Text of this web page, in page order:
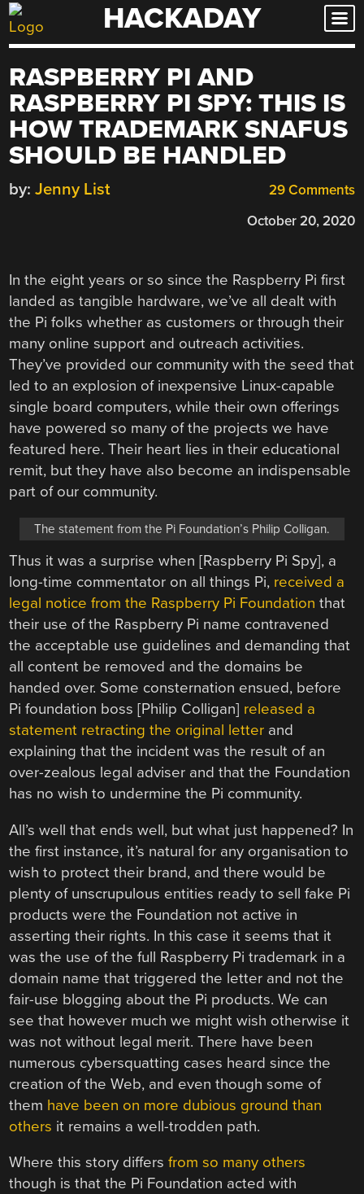
Skip
to
HACKADAY
RASPBERRY PI AND
RASPBERRY PI SPY: THIS IS
HOW TRADEMARK SNAFUS
SHOULD BE HANDLED
29 Comments
by: Jenny List
October 20, 2020
In the eight years or so since the Raspberry Pi first
landed as tangible hardware, we’ve all dealt with
the Pi folks whether as customers or through their
many online support and outreach activities.
They’ve provided our community with the seed that
led to an explosion of inexpensive Linux-capable
single board computers, while their own offerings
have powered so many of the projects we have
featured here. Their heart lies in their educational
remit, but they have also become an indispensable
part of our community.
The statement from the Pi Foundation’s Philip Colligan.
Thus it was a surprise when [Raspberry Pi Spy], a
long-time commentator on all things Pi, received a
legal notice from the Raspberry Pi Foundation that
their use of the Raspberry Pi name contravened
the acceptable use guidelines and demanding that
all content be removed and the domains be
handed over. Some consternation ensued, before
Pi foundation boss [Philip Colligan] released a
statement retracting the original letter and
explaining that the incident was the result of an
over-zealous legal adviser and that the Foundation
has no wish to undermine the Pi community.
All’s well that ends well, but what just happened? In
the first instance, it’s natural for any organisation to
wish to protect their brand, and there would be
plenty of unscrupulous entities ready to sell fake Pi
products were the Foundation not active in
asserting their rights. In this case it seems that it
was the use of the full Raspberry Pi trademark in a
domain name that triggered the letter and not the
fair-use blogging about the Pi products. We can
see that however much we might wish otherwise it
was not without legal merit. There have been
numerous cybersquatting cases heard since the
creation of the Web, and even though some of
them have been on more dubious ground than
others it remains a well-trodden path.
Where this story differsfrom so many others
though is that the Pi Foundation acted with